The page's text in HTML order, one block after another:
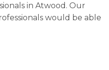
in Atwood. Our
would be able